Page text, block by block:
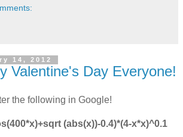
14, 2012
Valentine's Day Everyone!
the following in Google!
(abs(x))-0.4)*(4-x*x)^0.1